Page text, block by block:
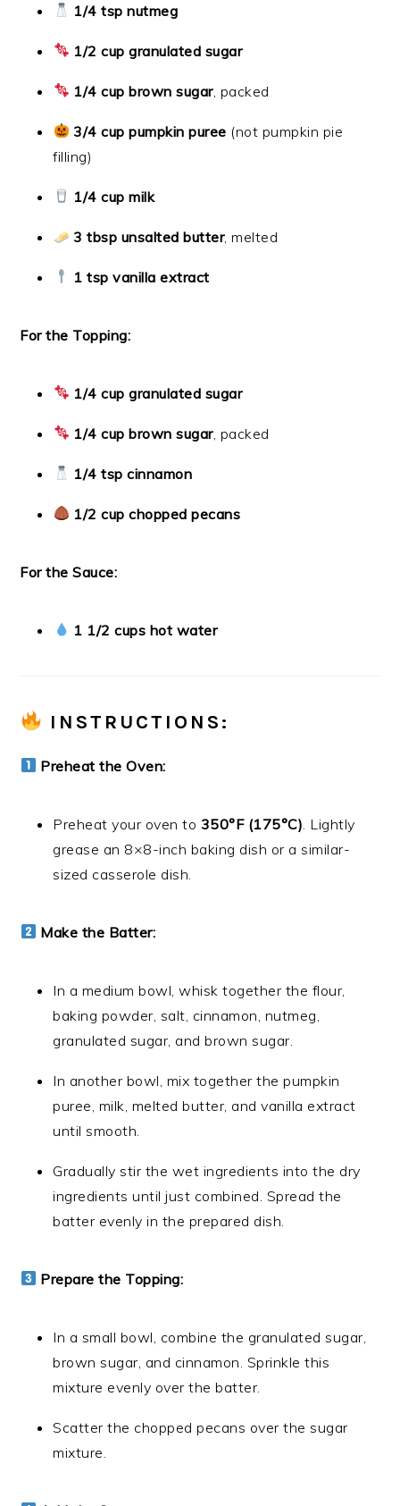
1/4 tsp nutmeg
1/2 cup granulated sugar
1/4 cup brown sugar, packed
3/4 cup pumpkin puree (not pumpkin pie
filling)
1/4 cup milk
3 tbsp unsalted butter, melted
1 tsp vanilla extract
For the Topping:
1/4 cup granulated sugar
1/4 cup brown sugar, packed
1/4 tsp cinnamon
1/2 cup chopped pecans
For the Sauce:
1 1/2 cups hot water
INSTRUCTIONS:
Preheat the Oven:
Preheat your oven to 350°F (175°C) . Lightly
grease an 8×8-inch baking dish or a similar-
sized casserole dish.
Make the Batter:
In a medium bowl, whisk together the flour,
baking powder, salt, cinnamon, nutmeg,
granulated sugar, and brown sugar.
In another bowl, mix together the pumpkin
puree, milk, melted butter, and vanilla extract
until smooth.
Gradually stir the wet ingredients into the dry
ingredients until just combined. Spread the
batter evenly in the prepared dish.
Prepare the Topping:
In a small bowl, combine the granulated sugar,
brown sugar, and cinnamon. Sprinkle this
mixture evenly over the batter.
Scatter the chopped pecans over the sugar
mixture.